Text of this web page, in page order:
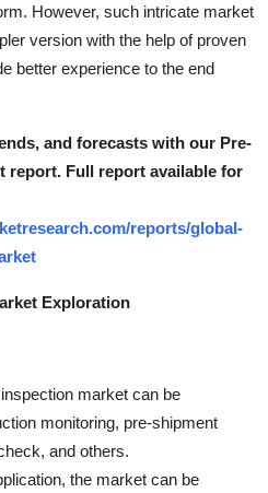
However, such intricate market
version with the help of proven
better experience to the end
and forecasts with our Pre-
report. Full report available for
reports/global-
Exploration
market can be
monitoring, pre-shipment
and others.
the market can be